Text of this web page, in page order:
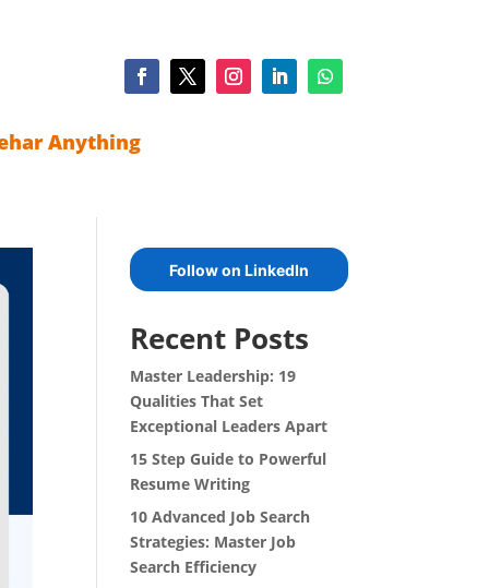
Anything
Follow on LinkedIn
Recent Posts
Master Leadership: 19
Qualities That Set
Exceptional Leaders Apart
15 Step Guide to Powerful
Resume Writing
10 Advanced Job Search
Strategies: Master Job
Search Efficiency